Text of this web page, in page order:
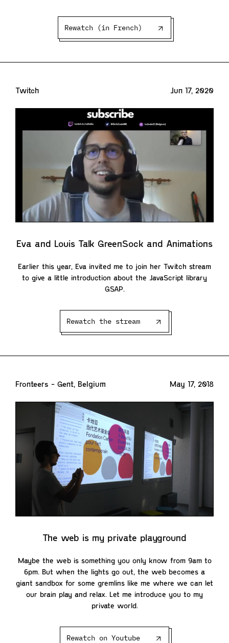
Rewatch (in French)
Twitch Jun 17, 2020
Eva and Louis Talk GreenSock and Animations
Earlier this year, Eva invited me to join her Twitch stream
to give a little introduction about the JavaScript library
GSAP.
Rewatch the stream
Fronteers - Gent, Belgium May 17, 2018
The web is my private playground
Maybe the web is something you only know from 9am to
6pm. But when the lights go out, the web becomes a
giant sandbox for some gremlins like me where we can let
our brain play and relax. Let me introduce you to my
private world.
Rewatch on Youtube